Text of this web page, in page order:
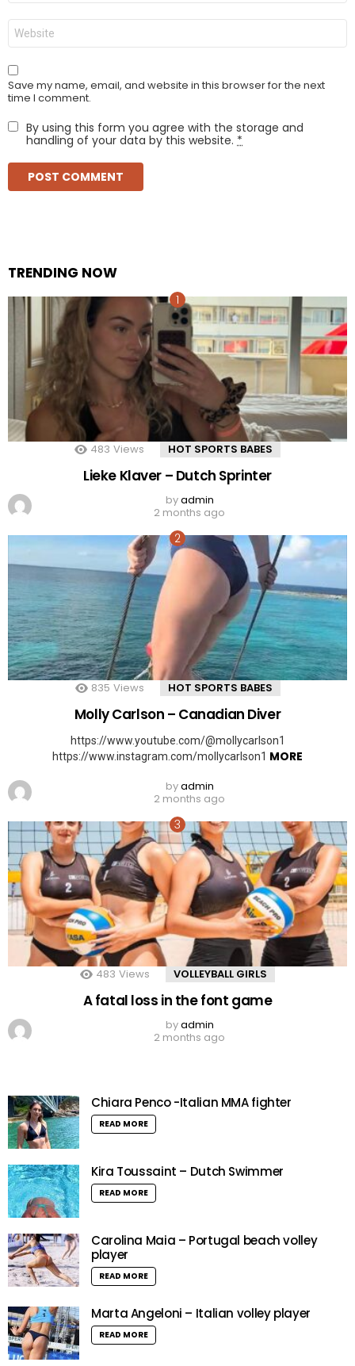
Website
Save my name, email, and website in this browser for the next
time I comment.
By using this form you agree with the storage and
handling of your data by this website. *
TRENDING NOW
483 Views HOT SPORTS BABES
Lieke Klaver – Dutch Sprinter
byadmin
2 months ago
835 Views HOT SPORTS BABES
Molly Carlson – Canadian Diver
https://www.youtube.com/@mollycarlson1
https://www.instagram.com/mollycarlson1 MORE
byadmin
2 months ago
483 Views VOLLEYBALL GIRLS
A fatal loss in the font game
byadmin
2 months ago
Chiara Penco -Italian MMA fighter
READ MORE
Kira Toussaint – Dutch Swimmer
READ MORE
Carolina Maia – Portugal beach volley
player
READ MORE
Marta Angeloni – Italian volley player
READ MORE